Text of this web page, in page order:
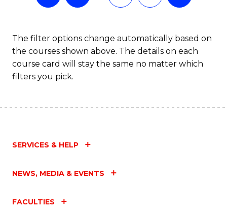
The filter options change automatically based on
the courses shown above. The details on each
course card will stay the same no matter which
filters you pick.
SERVICES & HELP
NEWS, MEDIA & EVENTS
FACULTIES